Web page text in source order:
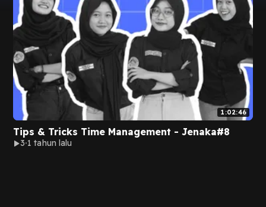
1:02:46
Tips & Tricks Time Management - Jenaka#8
3 1 tahun lalu